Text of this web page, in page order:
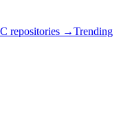
repositories →Trending